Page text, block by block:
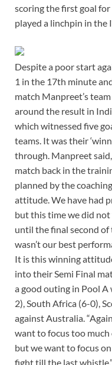
scoring the first goal
played a linchpin in the
Despite a poor start
1 in the 17th minute
match Manpreet’s
around the result in
which witnessed five
teams. It was their
through. Manpreet
match back in the
planned by the
attitude. We have had
but this time we did
until the final second
wasn’t our best
It is this winning
into their Semi Final
a good outing in Pool A
2), South Africa (6-0),
against Australia.
want to focus too
but we want to focus
fight till the last